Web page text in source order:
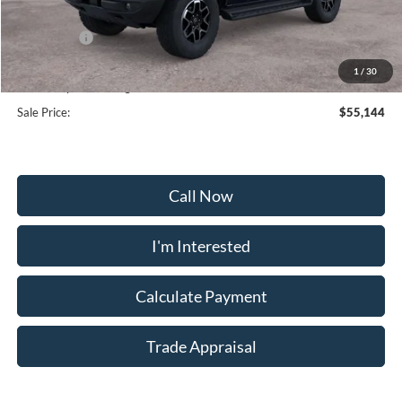
1 / 30
Frederick Discount:
-$3,000
-$2,000
Selling Price:
$54,345
Dealership Processing Fee:
+$799
Sale Price:
$55,144
Call Now
I'm Interested
Calculate Payment
Trade Appraisal